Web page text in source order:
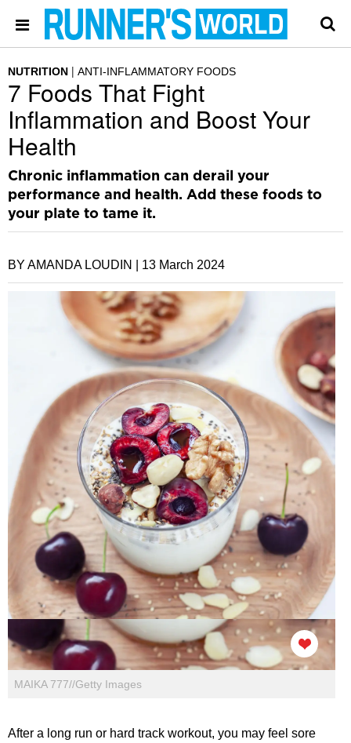
NUTRITION ANTI-INFLAMMATORY FOODS
7 Foods That Fight
Inflammation and Boost Your
Health
Chronic inflammation can derail your
performance and health. Add these foods to
your plate to tame it.
BY AMANDA LOUDIN | 13 March 2024
MAIKA 777//Getty Images
After a long run or hard track workout, you may feel sore